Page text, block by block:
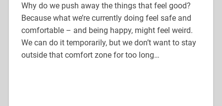
Why do we push away the things that feel good?
Because what we’re currently doing feel safe and
comfortable – and being happy, might feel weird.
We can do it temporarily, but we don’t want to stay
outside that comfort zone for too long…